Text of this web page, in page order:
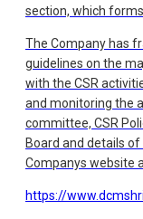
section, which
The Company has
guidelines on the
with the CSR
and monitoring the
committee, CSR
Board and details
Companys website
https://